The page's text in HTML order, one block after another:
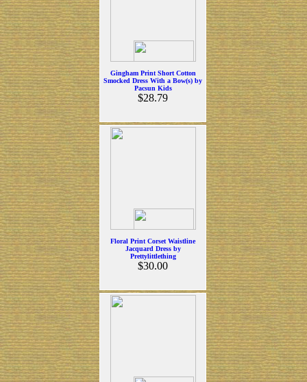
Gingham Print Short Cotton
Smocked Dress With a Bow(s) by
Pacsun Kids
$28.79
Floral Print Corset Waistline
Jacquard Dress by
Prettylittlething
$30.00